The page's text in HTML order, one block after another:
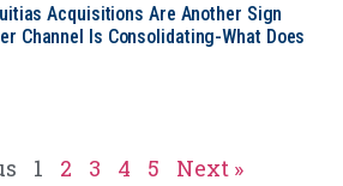
Acquisitions Are Another Sign
Channel Is Consolidating-What Does
1 2 3 4 5 Next »